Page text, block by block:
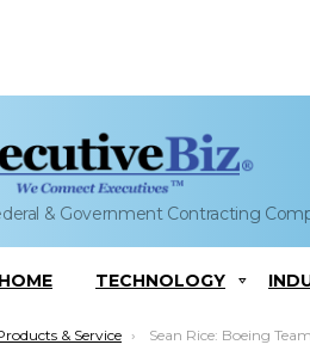
& Government Contracting
HOME TECHNOLOGY
& Service Sean Rice: Boeing Team Demos ‘Talon’